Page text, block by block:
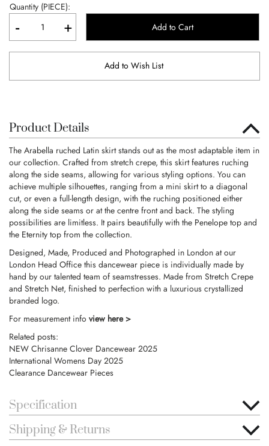
Quantity (PIECE):
- + Add to Cart
Add to Wish List
Product Details
The Arabella ruched Latin skirt stands out as the most adaptable item in
our collection. Crafted from stretch crepe, this skirt features ruching
along the side seams, allowing for various styling options. You can
achieve multiple silhouettes, ranging from a mini skirt to a diagonal
cut, or even a full-length design, with the ruching positioned either
along the side seams or at the centre front and back. The styling
possibilities are limitless. It pairs beautifully with the Penelope top and
the Eternity top from the collection.
Designed, Made, Produced and Photographed in London at our
London Head Office this dancewear piece is individually made by
hand by our talented team of seamstresses. Made from Stretch Crepe
and Stretch Net, finished to perfection with a luxurious crystallized
branded logo.
For measurement info view here >
Related posts:
NEW Chrisanne Clover Dancewear 2025
International Womens Day 2025
Clearance Dancewear Pieces
Specification
Shipping & Returns